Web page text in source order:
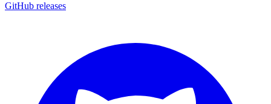
GitHub releases